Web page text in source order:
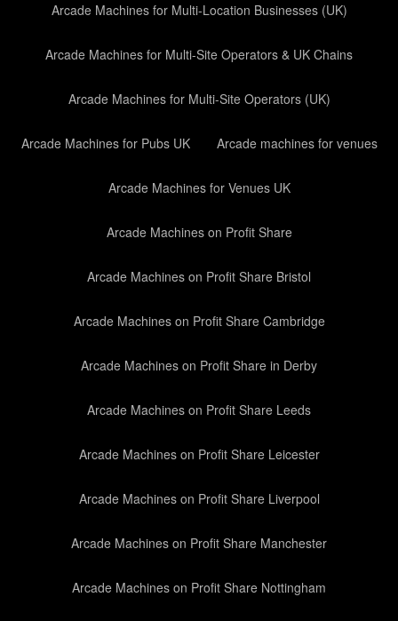
Arcade Machines for Multi-Location Businesses (UK)
Arcade Machines for Multi-Site Operators & UK Chains
Arcade Machines for Multi-Site Operators (UK)
Arcade Machines for Pubs UK Arcade machines for venues
Arcade Machines for Venues UK
Arcade Machines on Profit Share
Arcade Machines on Profit Share Bristol
Arcade Machines on Profit Share Cambridge
Arcade Machines on Profit Share in Derby
Arcade Machines on Profit Share Leeds
Arcade Machines on Profit Share Leicester
Arcade Machines on Profit Share Liverpool
Arcade Machines on Profit Share Manchester
Arcade Machines on Profit Share Nottingham